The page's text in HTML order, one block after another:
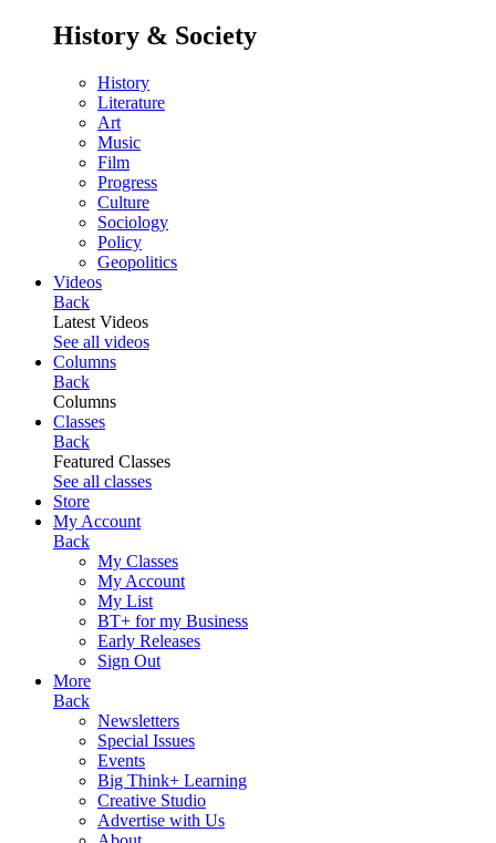
History & Society
History
Literature
Art
Music
Film
Progress
Culture
Sociology
Policy
Geopolitics
Videos
Back
Latest Videos
See all videos
Columns
Back
Columns
Classes
Back
Featured Classes
See all classes
Store
My Account
Back
My Classes
My Account
My List
BT+ for my Business
Early Releases
Sign Out
More
Back
Newsletters
Special Issues
Events
Big Think+ Learning
Creative Studio
Advertise with Us